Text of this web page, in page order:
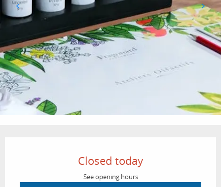
Closed today
See opening hours